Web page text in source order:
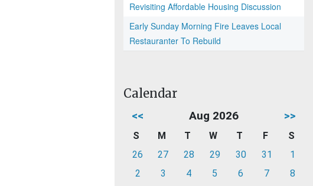
Revisiting Affordable Housing Discussion
Early Sunday Morning Fire Leaves Local
Restauranter To Rebuild
Calendar
<< Aug 2026 >>
S M T W T F
S
26
27 28 29 30 31
1
2
3 4 5 6 7
8